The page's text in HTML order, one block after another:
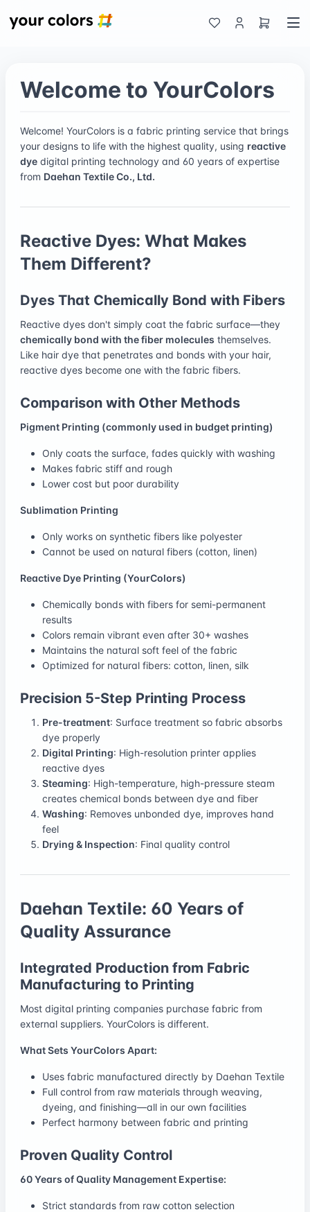
Welcome to YourColors
Welcome! YourColors is a fabric printing service that brings
your designs to life with the highest quality, using reactive
dye digital printing technology and 60 years of expertise
from Daehan Textile Co., Ltd.
Reactive Dyes: What Makes
Them Different?
Dyes That Chemically Bond with Fibers
Reactive dyes don't simply coat the fabric surface—they
chemically bond with the fiber molecules themselves.
Like hair dye that penetrates and bonds with your hair,
reactive dyes become one with the fabric fibers.
Comparison with Other Methods
Pigment Printing (commonly used in budget printing)
Only coats the surface, fades quickly with washing
Makes fabric stiff and rough
Lower cost but poor durability
Sublimation Printing
Only works on synthetic fibers like polyester
Cannot be used on natural fibers (cotton, linen)
Reactive Dye Printing (YourColors)
Chemically bonds with fibers for semi-permanent
results
Colors remain vibrant even after 30+ washes
Maintains the natural soft feel of the fabric
Optimized for natural fibers: cotton, linen, silk
Precision 5-Step Printing Process
Pre-treatment: Surface treatment so fabric absorbs
dye properly
Digital Printing: High-resolution printer applies
reactive dyes
Steaming: High-temperature, high-pressure steam
creates chemical bonds between dye and fiber
Washing: Removes unbonded dye, improves hand
feel
Drying & Inspection: Final quality control
Daehan Textile: 60 Years of
Quality Assurance
Integrated Production from Fabric
Manufacturing to Printing
Most digital printing companies purchase fabric from
external suppliers. YourColors is different.
What Sets YourColors Apart:
Uses fabric manufactured directly by Daehan Textile
Full control from raw materials through weaving,
dyeing, and finishing—all in our own facilities
Perfect harmony between fabric and printing
Proven Quality Control
60 Years of Quality Management Expertise:
Strict standards from raw cotton selection